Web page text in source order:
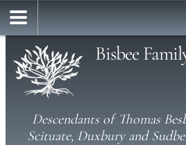
Bisbee
Descendants of Thomas
Scituate, Duxbury and